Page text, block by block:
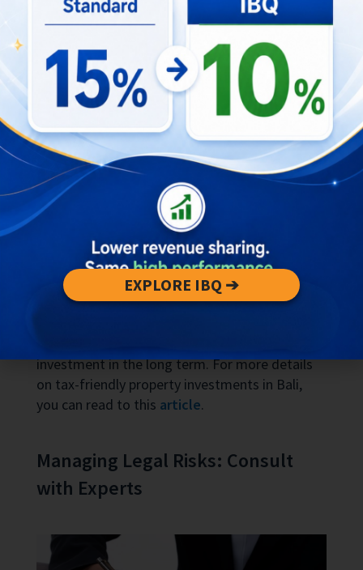
When investing in Bali’s property market, it’s
crucial to understand the financial aspects,
particularly property taxes, to avoid unexpected
legal risks. Bali offers a relatively tax-friendly
environment for property investors, with lower
property tax rates compared to many other
countries.
However, the complexity of tax regulations can
present legal risks if not properly managed. For
instance, investors need to be aware of the
annual property tax (PBB) and potential capital
gains tax when selling property. Missteps in
these areas can lead to legal complications or
penalties. Consulting with tax professionals and
investment in the long term. For more details
on tax-friendly property investments in Bali,
you can read to this article.
Managing Legal Risks: Consult
with Experts
EXPLORE IBQ ➔